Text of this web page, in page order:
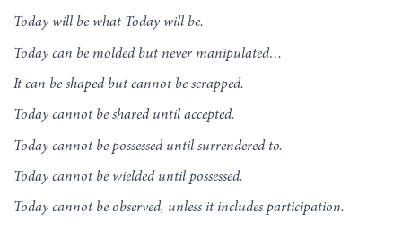
Today will be what Today will be.
Today can be molded but never manipulated…
It can be shaped but cannot be scrapped.
Today cannot be shared until accepted.
Today cannot be possessed until surrendered to.
Today cannot be wielded until possessed.
Today cannot be observed, unless it includes participation.